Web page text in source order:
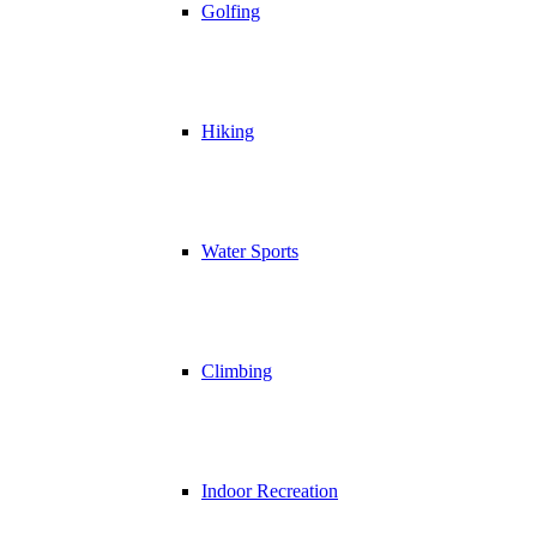
Golfing
Hiking
Water Sports
Climbing
Indoor Recreation